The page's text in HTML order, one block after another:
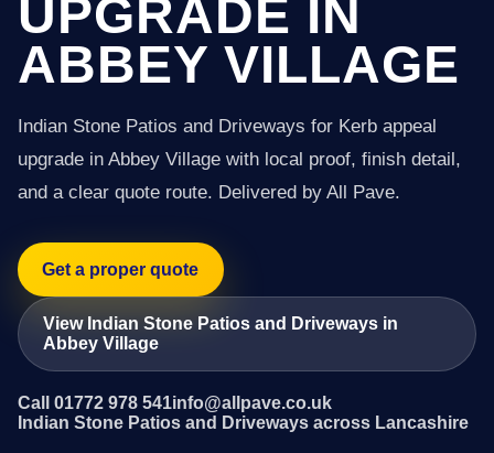
UPGRADE IN
ABBEY VILLAGE
Indian Stone Patios and Driveways for Kerb appeal
upgrade in Abbey Village with local proof, finish detail,
and a clear quote route. Delivered by All Pave.
Get a proper quote
View Indian Stone Patios and Driveways in
Abbey Village
Call 01772 978 541info@allpave.co.uk
Indian Stone Patios and Driveways across Lancashire